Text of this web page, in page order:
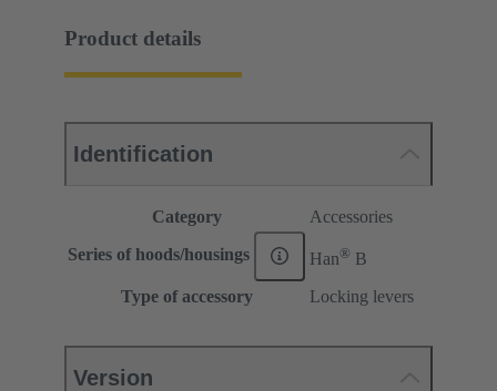
Product details
Identification
Category Accessories
Series of hoods/housings Han® B
Type of accessory
Locking levers
Version